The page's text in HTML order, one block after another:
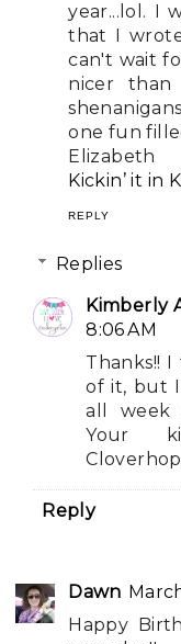
year...lol. I
that I
can't wait
nicer
one fun
Elizabeth
Kickin’ it in
REPLY
Replies
Kimberly
8:06 AM
Thanks!!
of it, but
all week
Your
Reply
Dawn
Happy